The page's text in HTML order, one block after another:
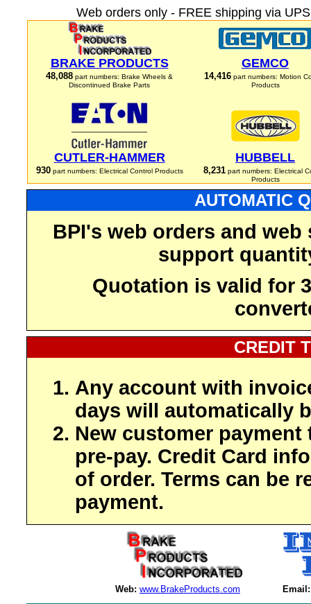
Web orders only - FREE shipping via
BRAKE PRODUCTS
48,088 part numbers: Brake Wheels &
Discontinued Brake Parts
GEMCO
14,416 part numbers: Motion
Products
CUTLER-HAMMER
930part numbers: Electrical Control Products
HUBBELL
8,231part numbers: Electrical
Products
AUTOMATIC
BPI's web orders and
support
Quotation is valid for
CREDIT
Any account with
days will automatically
New customer payment
pre-pay. Credit Card
of order. Terms can be
payment.
Web: www.BrakeProducts.com Email: